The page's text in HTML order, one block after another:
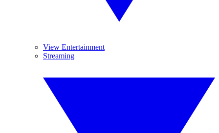
View Entertainment
Streaming